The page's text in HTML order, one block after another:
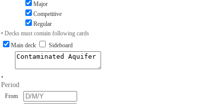
Major
Competitive
Regular
• Decks must contain following cards
Main deck
Sideboard
•
Period
From